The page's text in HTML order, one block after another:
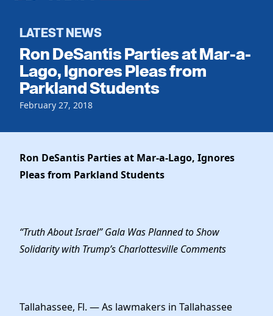
Register To Vote
Get Involved
Events
Local Parties
Voting
Vote by Mail
Dem Voter Guide
Dems Abroad
Run for Office
Our Party
Meet the Chair
Resolutions
Elected Officials
Work With Us
Vendors
LATEST NEWS
Ron DeSantis Parties at Mar-a-
Lago, Ignores Pleas from
Parkland Students
February 27, 2018
Ron DeSantis Parties at Mar-a-Lago, Ignores
Pleas from Parkland Students
“Truth About Israel” Gala Was Planned to Show
Solidarity with Trump’s Charlottesville Comments
Tallahassee, Fl. — As lawmakers in Tallahassee